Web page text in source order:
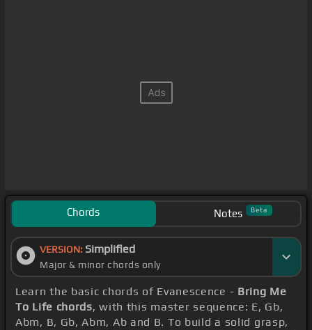
Chords Notes Beta
VERSION: Simplified
Major & minor chords only
Learn the basic chords of Evanescence - Bring Me
To Life chords, with this master sequence: E, Gb,
Abm, B, Gb, Abm, Ab and B. To build a solid grasp,